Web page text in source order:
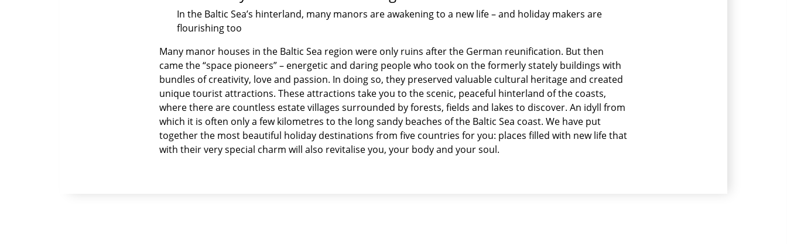
In the Baltic Sea’s hinterland, many manors are awakening to a new life – and holiday makers are
flourishing too
Many manor houses in the Baltic Sea region were only ruins after the German reunification. But then
came the “space pioneers” – energetic and daring people who took on the formerly stately buildings with
bundles of creativity, love and passion. In doing so, they preserved valuable cultural heritage and created
unique tourist attractions. These attractions take you to the scenic, peaceful hinterland of the coasts,
where there are countless estate villages surrounded by forests, fields and lakes to discover. An idyll from
which it is often only a few kilometres to the long sandy beaches of the Baltic Sea coast. We have put
together the most beautiful holiday destinations from five countries for you: places filled with new life that
with their very special charm will also revitalise you, your body and your soul.